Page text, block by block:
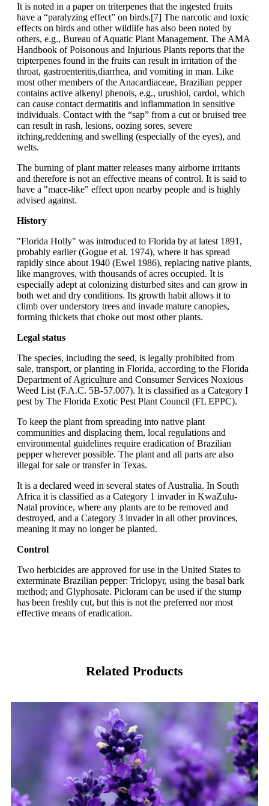
It is noted in a paper on triterpenes that the ingested fruits
have a “paralyzing effect” on birds.[7] The narcotic and toxic
effects on birds and other wildlife has also been noted by
others, e.g., Bureau of Aquatic Plant Management. The AMA
Handbook of Poisonous and Injurious Plants reports that the
tripterpenes found in the fruits can result in irritation of the
throat, gastroenteritis,diarrhea, and vomiting in man. Like
most other members of the Anacardiaceae, Brazilian pepper
contains active alkenyl phenols, e.g., urushiol, cardol, which
can cause contact dermatitis and inflammation in sensitive
individuals. Contact with the “sap” from a cut or bruised tree
can result in rash, lesions, oozing sores, severe
itching,reddening and swelling (especially of the eyes), and
welts.
The burning of plant matter releases many airborne irritants
and therefore is not an effective means of control. It is said to
have a "mace-like" effect upon nearby people and is highly
advised against.
History
"Florida Holly" was introduced to Florida by at latest 1891,
probably earlier (Gogue et al. 1974), where it has spread
rapidly since about 1940 (Ewel 1986), replacing native plants,
like mangroves, with thousands of acres occupied. It is
especially adept at colonizing disturbed sites and can grow in
both wet and dry conditions. Its growth habit allows it to
climb over understory trees and invade mature canopies,
forming thickets that choke out most other plants.
Legal status
The species, including the seed, is legally prohibited from
sale, transport, or planting in Florida, according to the Florida
Department of Agriculture and Consumer Services Noxious
Weed List (F.A.C. 5B-57.007). It is classified as a Category I
pest by The Florida Exotic Pest Plant Council (FL EPPC).
To keep the plant from spreading into native plant
communities and displacing them, local regulations and
environmental guidelines require eradication of Brazilian
pepper wherever possible. The plant and all parts are also
illegal for sale or transfer in Texas.
It is a declared weed in several states of Australia. In South
Africa it is classified as a Category 1 invader in KwaZulu-
Natal province, where any plants are to be removed and
destroyed, and a Category 3 invader in all other provinces,
meaning it may no longer be planted.
Control
Two herbicides are approved for use in the United States to
exterminate Brazilian pepper: Triclopyr, using the basal bark
method; and Glyphosate. Picloram can be used if the stump
has been freshly cut, but this is not the preferred nor most
effective means of eradication.
Related Products